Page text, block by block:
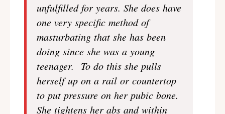
unfulfilled for years. She does have
one very specific method of
masturbating that she has been
doing since she was a young
teenager. To do this she pulls
herself up on a rail or countertop
to put pressure on her pubic bone.
She tightens her abs and within